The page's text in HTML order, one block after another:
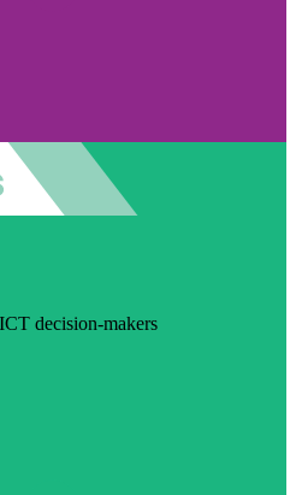
decision-makers